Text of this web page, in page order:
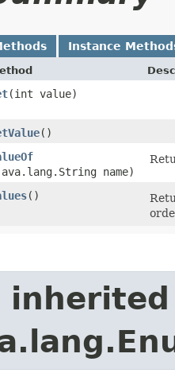
Instance
​(int value)
()
name)
()